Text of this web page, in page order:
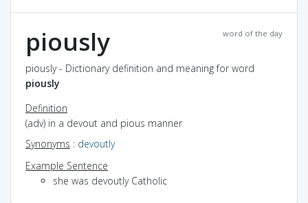
word of the day
piously
piously - Dictionary definition and meaning for word
piously
Definition
(adv) in a devout and pious manner
Synonyms : devoutly
Example Sentence
she was devoutly Catholic